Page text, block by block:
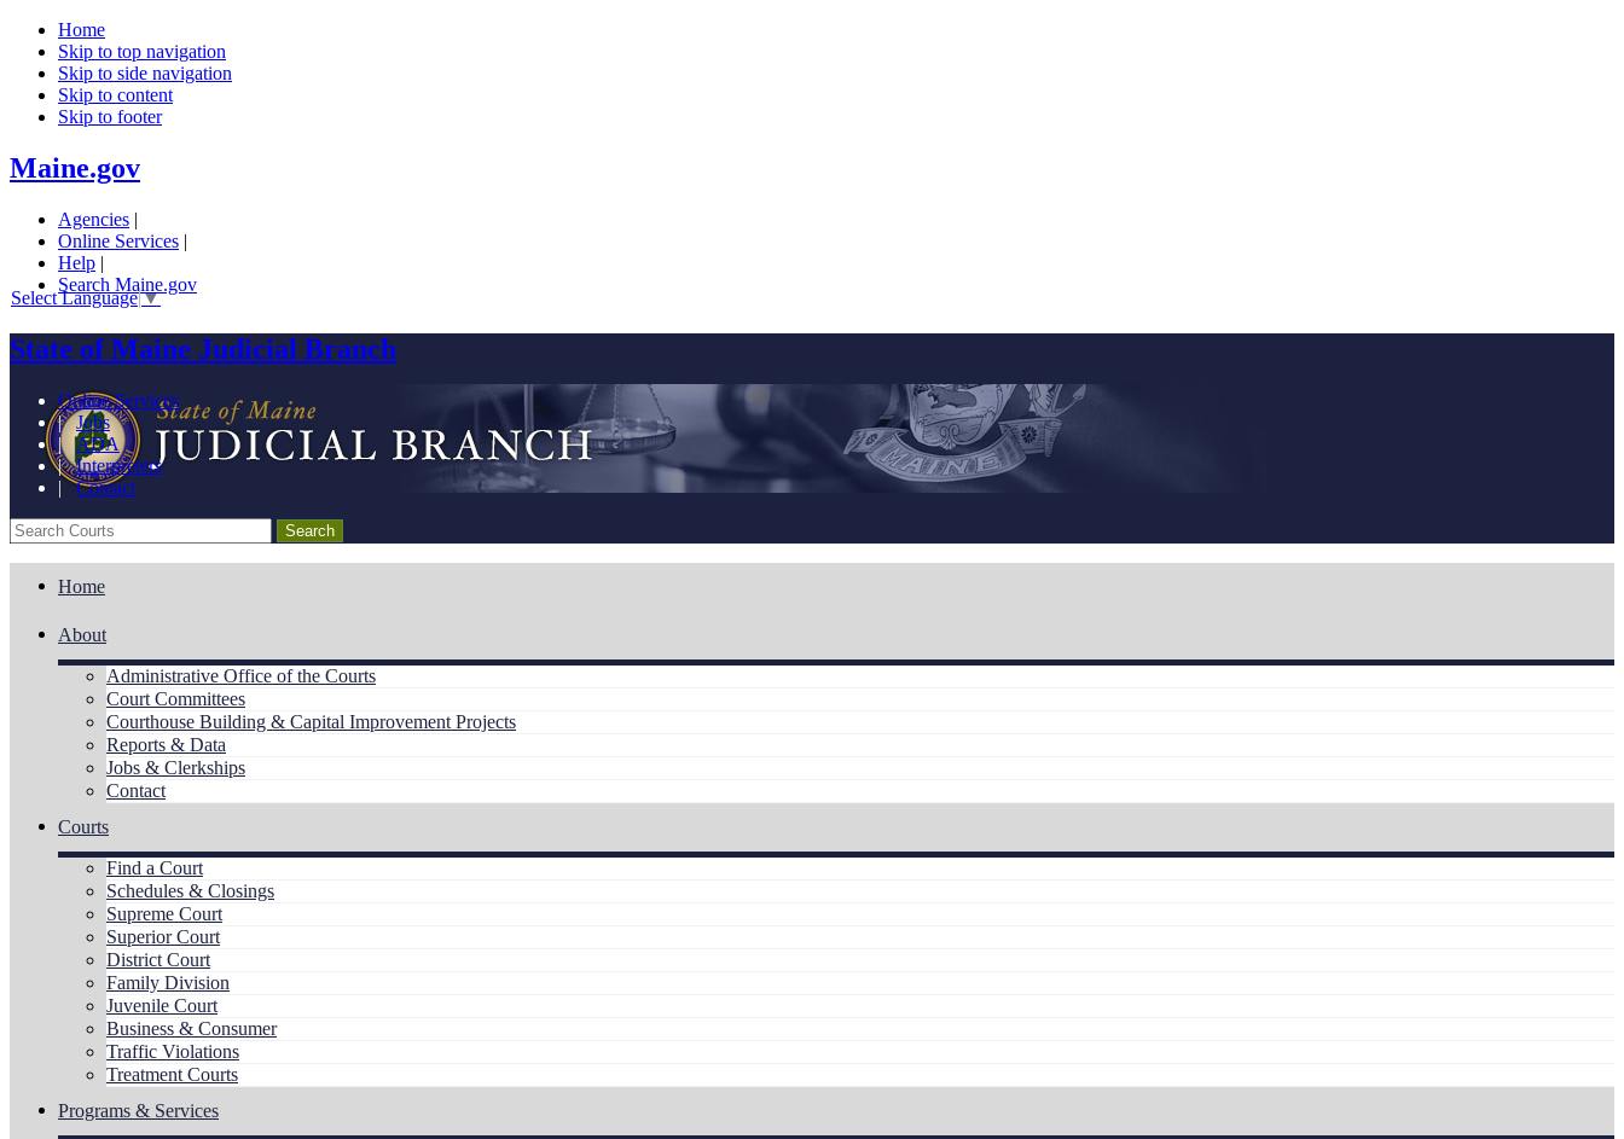
Home
Skip to top navigation
Skip to side navigation
Skip to content
Skip to footer
Maine.gov
Agencies |
Online Services |
Help |
Search Maine.gov
Select Language▼
State of Maine Judicial Branch
Online Services
|Jobs
|ADA
|Interpreters
|Contact
Search Courts
Home
About
Administrative Office of the Courts
Court Committees
Courthouse Building & Capital Improvement Projects
Reports & Data
Jobs & Clerkships
Contact
Courts
Find a Court
Schedules & Closings
Supreme Court
Superior Court
District Court
Family Division
Juvenile Court
Business & Consumer
Traffic Violations
Treatment Courts
Programs & Services